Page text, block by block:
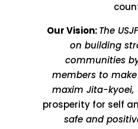
Our Vision:The
on building
communities
members to
maxim Jita-kyoei,
prosperity for self
safe and